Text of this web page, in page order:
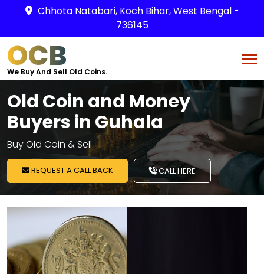
Chhota Natabari, Koch Bihar, West Bengal -
736145
OCB
We Buy And Sell Old Coins.
Old Coin and Money
Buyers in Guhala
Buy Old Coin & Sell
REQUEST A CALL BACK CALL HERE